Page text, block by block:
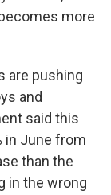
more
are pushing
and
said this
in June from
than the
in the wrong